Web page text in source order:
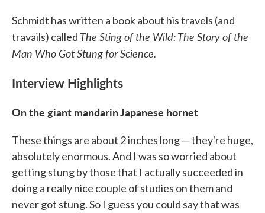
Schmidt has written a book about his travels (and
travails) called The Sting of the Wild: The Story of the
Man Who Got Stung for Science.
Interview Highlights
On the giant mandarin Japanese hornet
These things are about 2 inches long — they're huge,
absolutely enormous. And I was so worried about
getting stung by those that I actually succeeded in
doing a really nice couple of studies on them and
never got stung. So I guess you could say that was